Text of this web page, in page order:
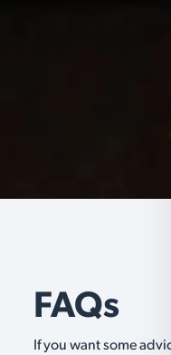
FAQs
If you want some